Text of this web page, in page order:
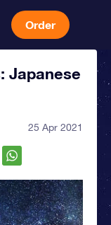
Order
Japanese
25 Apr 2021